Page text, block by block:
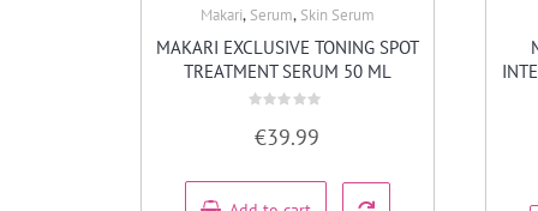
Makari, Serum, Skin Serum
MAKARI EXCLUSIVE TONING SPOT
TREATMENT SERUM 50 ML
0
5
€39.99